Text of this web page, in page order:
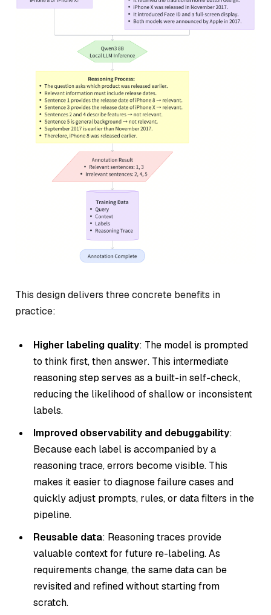
This design delivers three concrete benefits in
practice:
Higher labeling quality: The model is prompted
to think first, then answer. This intermediate
reasoning step serves as a built-in self-check,
reducing the likelihood of shallow or inconsistent
labels.
Improved observability and debuggability:
Because each label is accompanied by a
reasoning trace, errors become visible. This
makes it easier to diagnose failure cases and
quickly adjust prompts, rules, or data filters in the
pipeline.
Reusable data: Reasoning traces provide
valuable context for future re-labeling. As
requirements change, the same data can be
revisited and refined without starting from
scratch.